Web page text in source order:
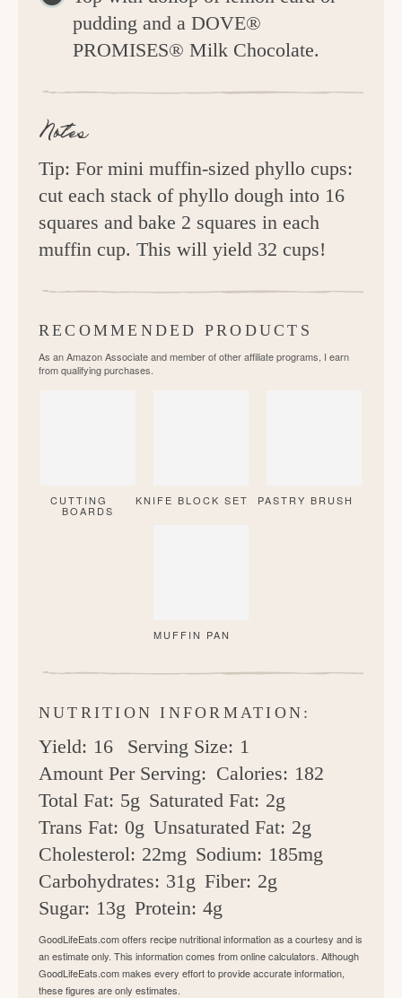
pudding and a DOVE®
PROMISES® Milk Chocolate.
Notes
Tip: For mini muffin-sized phyllo cups:
cut each stack of phyllo dough into 16
squares and bake 2 squares in each
muffin cup. This will yield 32 cups!
RECOMMENDED PRODUCTS
As an Amazon Associate and member of other affiliate programs, I earn
from qualifying purchases.
CUTTING
BOARDS
KNIFE BLOCK SET PASTRY BRUSH
MUFFIN PAN
NUTRITION INFORMATION:
Yield: 16 Serving Size: 1
Amount Per Serving: Calories: 182
Total Fat: 5g Saturated Fat: 2g
Trans Fat: 0g Unsaturated Fat: 2g
Cholesterol: 22mg Sodium: 185mg
Carbohydrates: 31g Fiber: 2g
Sugar: 13g Protein: 4g
GoodLifeEats.com offers recipe nutritional information as a courtesy and is
an estimate only. This information comes from online calculators. Although
GoodLifeEats.com makes every effort to provide accurate information,
these figures are only estimates.